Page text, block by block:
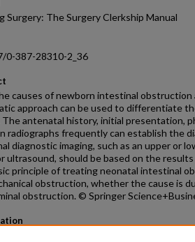
Surgery: The Surgery Clerkship Manual
0-387-28310-2_36
causes of newborn intestinal obstruction
approach can be used to differentiate
The antenatal history, initial presentation,
radiographs frequently can establish the
diagnostic imaging, such as an upper or
ultrasound, should be based on the
principle of treating neonatal intestinal
obstruction, whether the cause is
obstruction. © Springer